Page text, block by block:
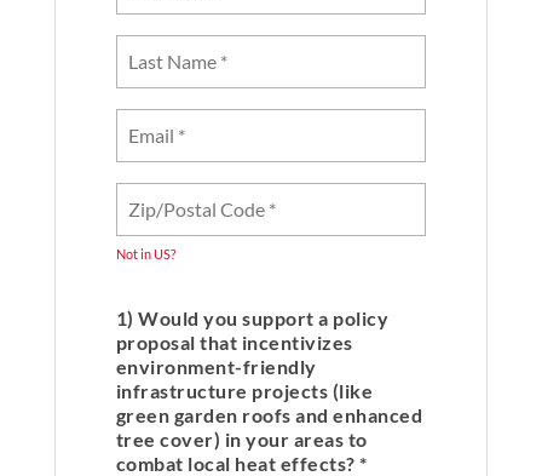
Not inUS?
1) Would you support a policy
proposal that incentivizes
environment-friendly
infrastructure projects (like
green garden roofs and enhanced
tree cover) in your areas to
combat local heat effects? *